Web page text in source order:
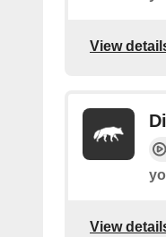
View
View